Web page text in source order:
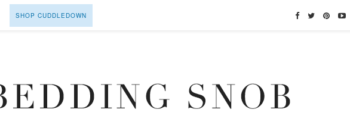
SHOP CUDDLEDOWN